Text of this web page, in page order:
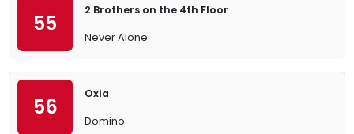
55
2 Brothers on the 4th Floor
Never Alone
56
Oxia
Domino